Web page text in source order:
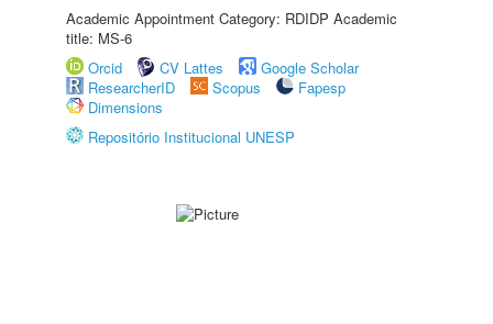
Academic Appointment Category: RDIDP Academic
title: MS-6
Orcid
CV Lattes
Google Scholar
ResearcherID
Scopus
Fapesp
Dimensions
Repositório Institucional UNESP